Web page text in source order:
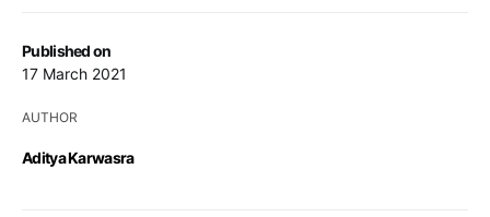
Published on
17 March 2021
AUTHOR
Aditya Karwasra